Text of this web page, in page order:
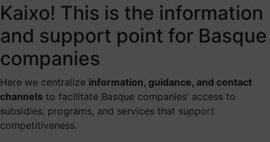
Kaixo! This is the information
and support point for Basque
companies
Here we centralize information, guidance, and contact
channels to facilitate Basque companies’ access to
subsidies, programs, and services that support
competitiveness.